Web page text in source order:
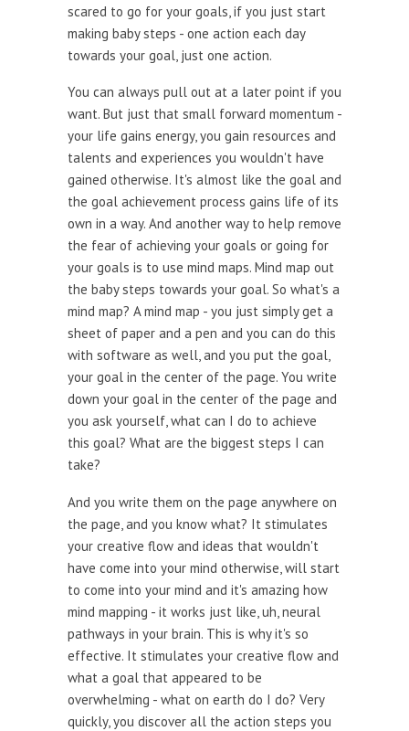
scared to go for your goals, if you just start
making baby steps - one action each day
towards your goal, just one action.
You can always pull out at a later point if you
want. But just that small forward momentum -
your life gains energy, you gain resources and
talents and experiences you wouldn't have
gained otherwise. It's almost like the goal and
the goal achievement process gains life of its
own in a way. And another way to help remove
the fear of achieving your goals or going for
your goals is to use mind maps. Mind map out
the baby steps towards your goal. So what's a
mind map? A mind map - you just simply get a
sheet of paper and a pen and you can do this
with software as well, and you put the goal,
your goal in the center of the page. You write
down your goal in the center of the page and
you ask yourself, what can I do to achieve
this goal? What are the biggest steps I can
take?
And you write them on the page anywhere on
the page, and you know what? It stimulates
your creative flow and ideas that wouldn't
have come into your mind otherwise, will start
to come into your mind and it's amazing how
mind mapping - it works just like, uh, neural
pathways in your brain. This is why it's so
effective. It stimulates your creative flow and
what a goal that appeared to be
overwhelming - what on earth do I do? Very
quickly, you discover all the action steps you